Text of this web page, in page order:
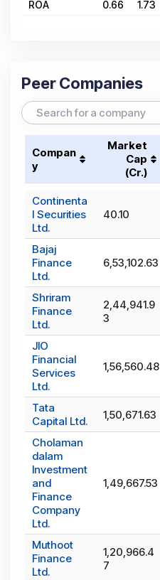
ROA 0.66 1.73
Peer Companies
Compan
y
Market
Cap
(₹Cr.)
Continenta
l Securities
Ltd.
40.10
Bajaj
Finance
Ltd.
6,53,102.63
Shriram
Finance
Ltd.
2,44,941.9
3
JIO
Financial
Services
Ltd.
1,56,560.48
Tata
Capital Ltd.
1,50,671.63
Cholaman
dalam
Investment
and
Finance
Company
Ltd.
1,49,667.53
Muthoot
Finance
Ltd.
1,20,966.4
7